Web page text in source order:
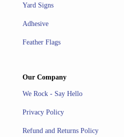
Yard Signs
Adhesive
Feather Flags
Our Company
We Rock - Say Hello
Privacy Policy
Refund and Returns Policy